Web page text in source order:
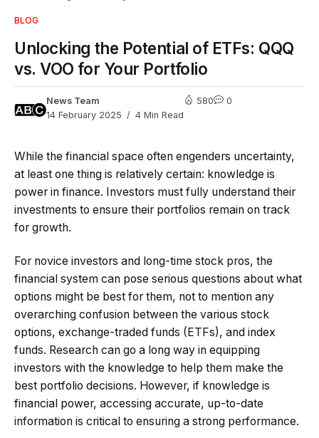
BLOG
Unlocking the Potential of ETFs: QQQ
vs. VOO for Your Portfolio
News Team
14 February 2025
4 Min Read
580 0
While the financial space often engenders uncertainty,
at least one thing is relatively certain: knowledge is
power in finance. Investors must fully understand their
investments to ensure their portfolios remain on track
for growth.
For novice investors and long-time stock pros, the
financial system can pose serious questions about what
options might be best for them, not to mention any
overarching confusion between the various stock
options, exchange-traded funds (ETFs), and index
funds. Research can go a long way in equipping
investors with the knowledge to help them make the
best portfolio decisions. However, if knowledge is
financial power, accessing accurate, up-to-date
information is critical to ensuring a strong performance.